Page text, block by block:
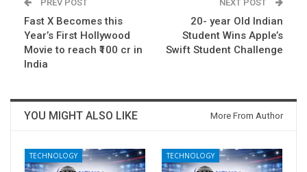
PREV POST
Fast X Becomes this
Year’s First Hollywood
Movie to reach ₹100 cr in
India
NEXT POST
20- year Old Indian
Student Wins Apple’s
Swift Student Challenge
YOU MIGHT ALSO LIKE More From Author
TECHNOLOGY TECHNOLOGY